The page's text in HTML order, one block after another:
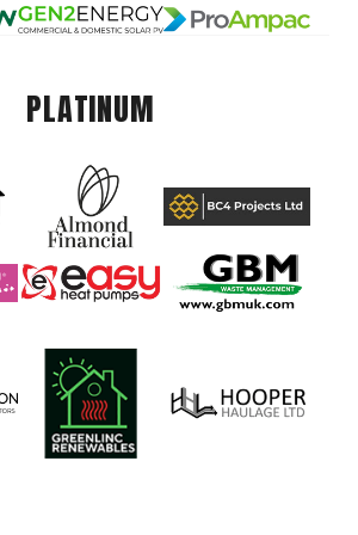
PLATINUM